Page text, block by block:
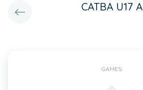
CATBA U17 A
GAMES